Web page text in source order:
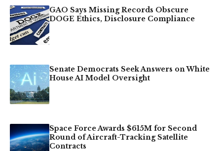
GAO Says Missing Records Obscure
DOGE Ethics, Disclosure Compliance
Senate Democrats Seek Answers on White
House AI Model Oversight
Space Force Awards $615M for Second
Round of Aircraft-Tracking Satellite
Contracts